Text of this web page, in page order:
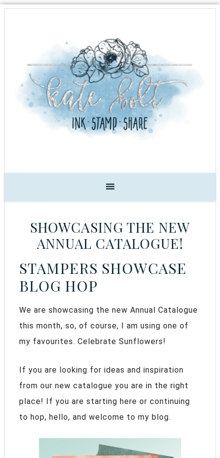
SHOWCASING THE NEW
ANNUAL CATALOGUE!
STAMPERS SHOWCASE
BLOG HOP
We are showcasing the new Annual Catalogue
this month, so, of course, I am using one of
my favourites. Celebrate Sunflowers!
If you are looking for ideas and inspiration
from our new catalogue you are in the right
place! If you are starting here or continuing
to hop, hello, and welcome to my blog.